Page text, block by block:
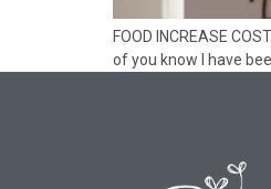
FOOD INCREASE
of you know I have